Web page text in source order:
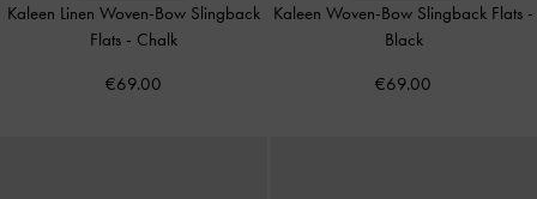
Kaleen Linen Woven-Bow Slingback
Flats - Chalk
€69.00
Kaleen Woven-Bow Slingback Flats -
Black
€69.00